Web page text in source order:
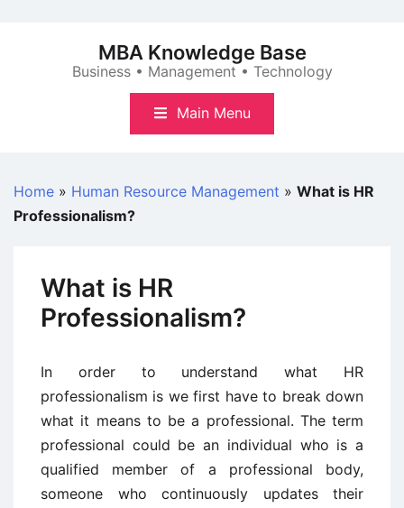
MBA Knowledge Base
Business • Management • Technology
Main Menu
Home » Human Resource Management » What is HR
Professionalism?
What is HR
Professionalism?
In order to understand what HR
professionalism is we first have to break down
what it means to be a professional. The term
professional could be an individual who is a
qualified member of a professional body,
someone who continuously updates their